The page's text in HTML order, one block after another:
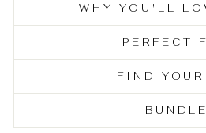
WHY YOU'LL
PERFECT
FIND
BUNDLE